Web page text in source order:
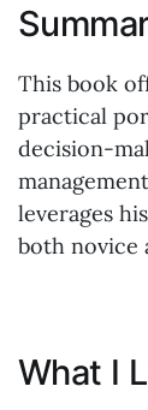
This book
practical
decision-
leverages
both novice
What I